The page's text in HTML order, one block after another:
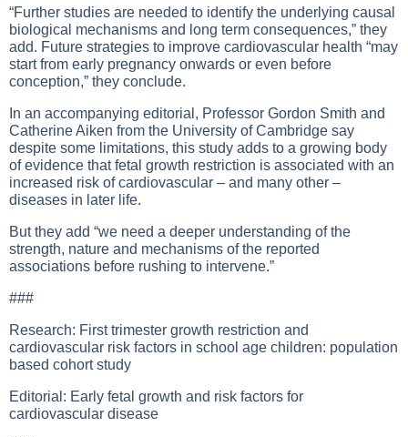
“Further studies are needed to identify the underlying causal
biological mechanisms and long term consequences,” they
add. Future strategies to improve cardiovascular health “may
start from early pregnancy onwards or even before
conception,” they conclude.
In an accompanying editorial, Professor Gordon Smith and
Catherine Aiken from the University of Cambridge say
despite some limitations, this study adds to a growing body
of evidence that fetal growth restriction is associated with an
increased risk of cardiovascular – and many other –
diseases in later life.
But they add “we need a deeper understanding of the
strength, nature and mechanisms of the reported
associations before rushing to intervene.”
###
Research: First trimester growth restriction and
cardiovascular risk factors in school age children: population
based cohort study
Editorial: Early fetal growth and risk factors for
cardiovascular disease